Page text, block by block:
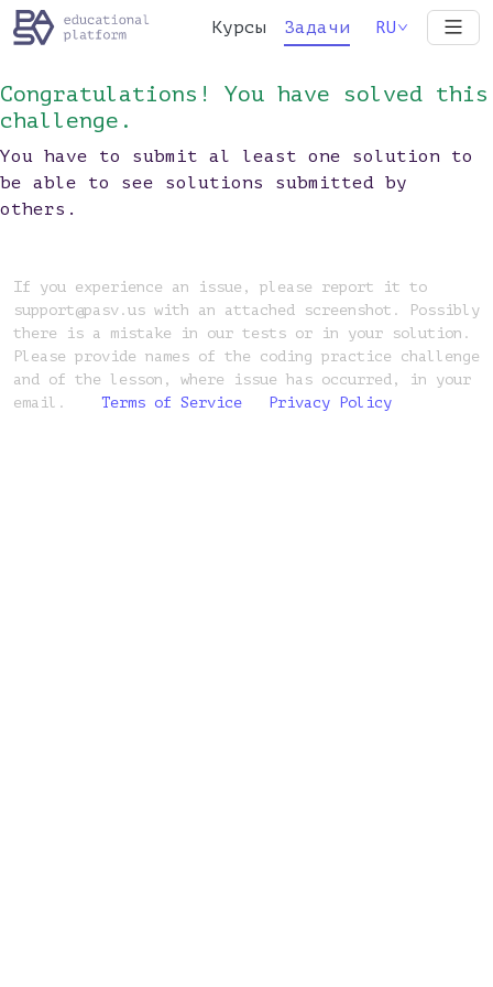
Курсы Задачи RU
Congratulations! You have solved this
challenge.
You have to submit al least one solution to
be able to see solutions submitted by
others.
If you experience an issue, please report it to
support@pasv.us with an attached screenshot. Possibly
there is a mistake in our tests or in your solution.
Please provide names of the coding practice challenge
and of the lesson, where issue has occurred, in your
email.
Terms of Service Privacy Policy